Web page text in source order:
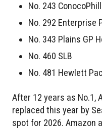
No. 243
No. 292 Enterprise
No. 343 Plains GP
No. 460 SLB
No. 481 Hewlett
After 12 years as No.1,
replaced this year by
spot for 2026. Amazon